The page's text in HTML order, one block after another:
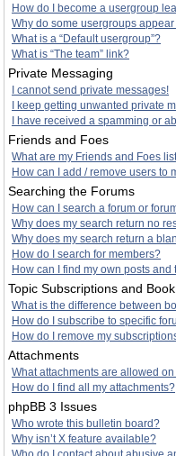
How do I become a usergroup
Why do some usergroups
What is a “Default usergroup”?
What is “The team” link?
Private Messaging
I cannot send private messages!
I keep getting unwanted private
I have received a spamming or
Friends and Foes
What are my Friends and Foes
How can I add / remove users to
Searching the Forums
How can I search a forum or
Why does my search return no
Why does my search return a
How do I search for members?
How can I find my own posts and
Topic Subscriptions and
What is the difference between
How do I subscribe to specific
How do I remove my
Attachments
What attachments are allowed
How do I find all my attachments?
phpBB 3 Issues
Who wrote this bulletin board?
Why isn’t X feature available?